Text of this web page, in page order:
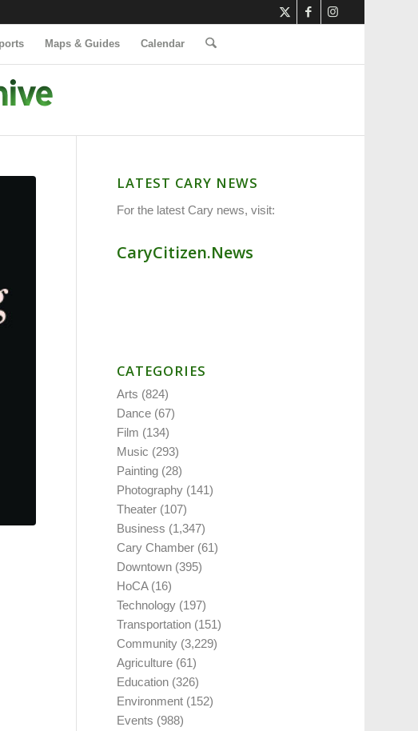
Maps & Guides Calendar
LATEST CARY NEWS
For the latest Cary news, visit:
CaryCitizen.News
CATEGORIES
Arts (824)
Dance (67)
Film (134)
Music (293)
Painting (28)
Photography (141)
Theater (107)
Business (1,347)
Cary Chamber (61)
Downtown (395)
HoCA(16)
Technology (197)
Transportation (151)
Community (3,229)
Agriculture (61)
Education (326)
Environment (152)
Events (988)